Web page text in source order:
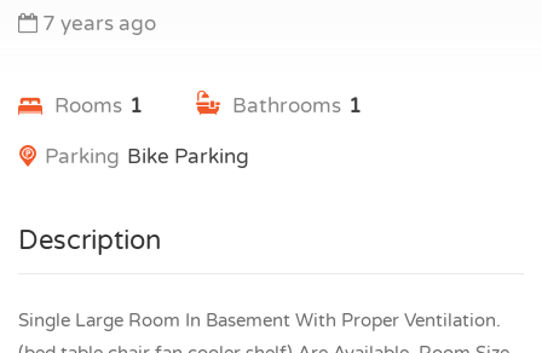
7 years ago
Rooms 1 1
Bathrooms
Bike Parking
Parking
Description
Single Large Room In Basement With Proper Ventilation.